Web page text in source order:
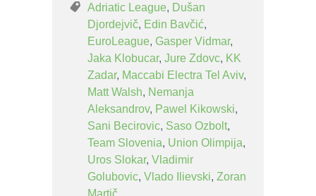
Adriatic League, Dušan
Djordejvič, Edin Bavčić,
EuroLeague, Gasper Vidmar,
Jaka Klobucar, Jure Zdovc, KK
Zadar, Maccabi Electra Tel Aviv,
Matt Walsh, Nemanja
Aleksandrov, Pawel Kikowski,
Sani Becirovic, Saso Ozbolt,
Team Slovenia, Union Olimpija,
Uros Slokar, Vladimir
Golubovic, Vlado Ilievski, Zoran
Martič